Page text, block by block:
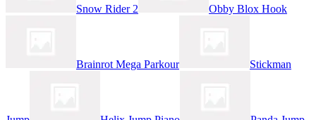
Snow Rider 2 Obby Blox Hook
Brainrot Mega Parkour Stickman